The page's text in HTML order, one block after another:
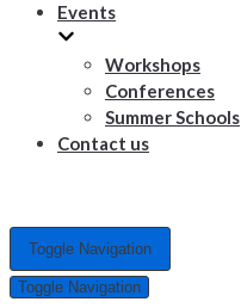
Events
Workshops
Conferences
Summer Schools
Contact us
Toggle Navigation
Toggle Navigation